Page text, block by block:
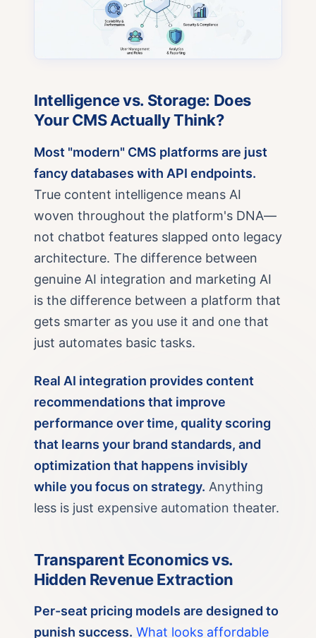
Intelligence vs. Storage: Does
Your CMS Actually Think?
Most "modern" CMS platforms are just
fancy databases with API endpoints.
True content intelligence means AI
woven throughout the platform's DNA—
not chatbot features slapped onto legacy
architecture. The difference between
genuine AI integration and marketing AI
is the difference between a platform that
gets smarter as you use it and one that
just automates basic tasks.
Real AI integration provides content
recommendations that improve
performance over time, quality scoring
that learns your brand standards, and
optimization that happens invisibly
while you focus on strategy. Anything
less is just expensive automation theater.
Transparent Economics vs.
Hidden Revenue Extraction
Per-seat pricing models are designed to
punish success. What looks affordable